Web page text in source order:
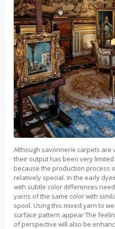
Although savonnerie carpets are
their output has been very
because the production process
relatively special. In the early
with subtle color differences
yarns of the same color with
spool. Using this mixed yarn to
surface pattern appear The
of perspective will also be